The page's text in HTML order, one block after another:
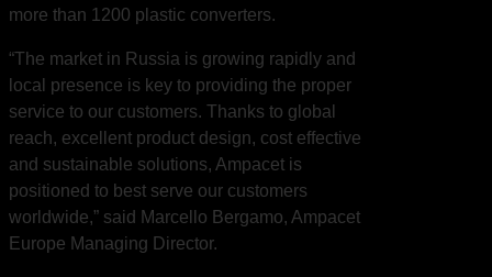
more than 1200 plastic converters.
“The market in Russia is growing rapidly and
local presence is key to providing the proper
service to our customers. Thanks to global
reach, excellent product design, cost effective
and sustainable solutions, Ampacet is
positioned to best serve our customers
worldwide,” said Marcello Bergamo, Ampacet
Europe Managing Director.